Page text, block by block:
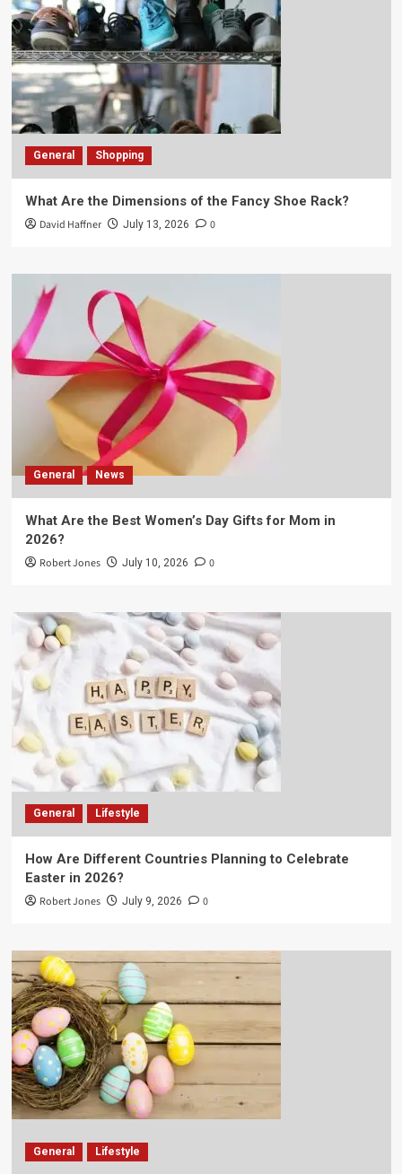
General Shopping
What Are the Dimensions of the Fancy Shoe Rack?
David Haffner July 13, 2026 0
General News
What Are the Best Women’s Day Gifts for Mom in
2026?
Robert Jones July 10, 2026 0
General Lifestyle
How Are Different Countries Planning to Celebrate
Easter in 2026?
Robert Jones July 9, 2026 0
General Lifestyle